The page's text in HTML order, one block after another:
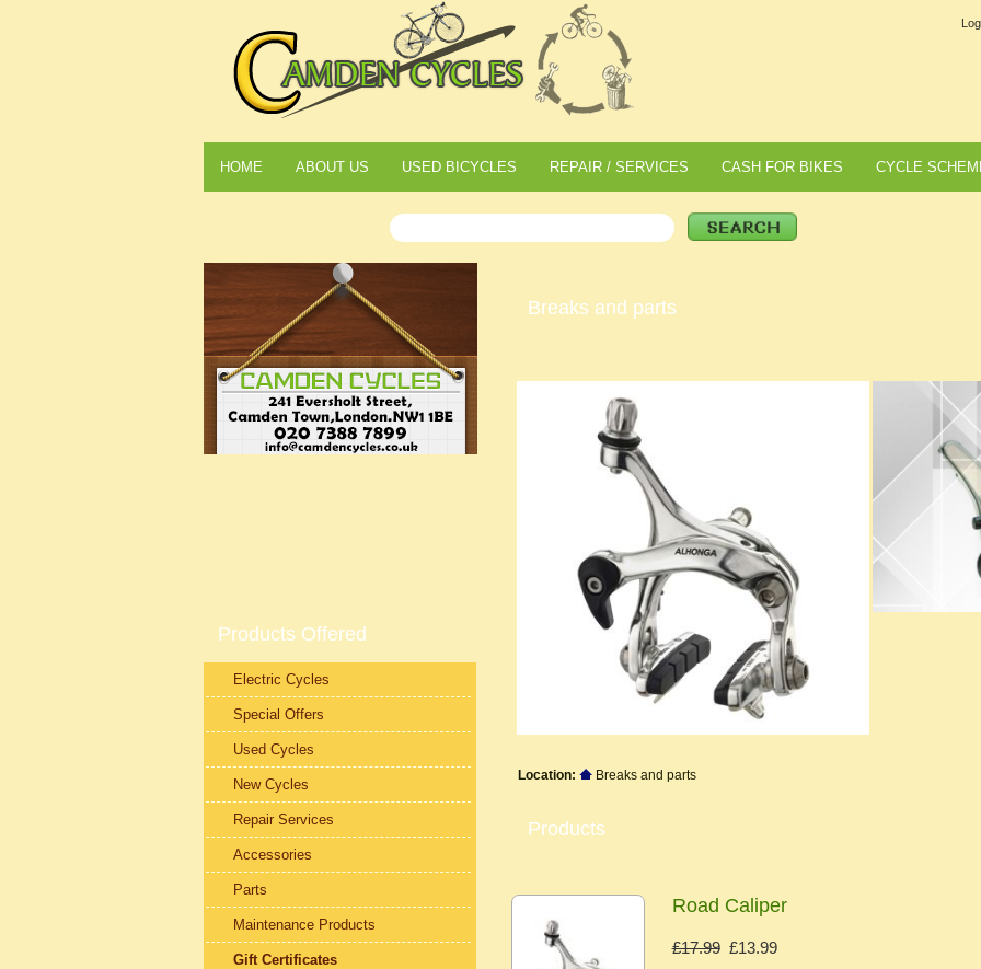
HOME ABOUT US USED BICYCLES REPAIR / SERVICES CASH FOR BIKES CYCLE
Breaks and parts
Location: Breaks and parts
Products
Road Caliper
£17.99£13.99
Products Offered
Electric Cycles
Special Offers
Used Cycles
New Cycles
Repair Services
Accessories
Parts
Maintenance Products
Gift Certificates